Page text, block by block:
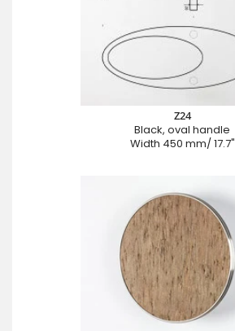
Z24
Black, oval handle
Width 450 mm/ 17.7"